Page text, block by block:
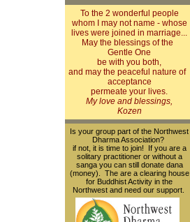
To the 2 wonderful people
whom I may not name - whose
lives were joined in marriage...
May the blessings of the
Gentle One
be with you both,
and may the peaceful nature of
acceptance
permeate your lives.
My love and blessings,
Kozen
Is your group part of the Northwest
Dharma Association?
if not, it is time to join! If you are a
solitary practitioner or without a
sanga you can still donate dana
(money). The are a clearing house
for Buddhist Activity in the
Northwest and need our support.